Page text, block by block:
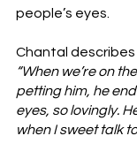
people’s eyes.
Chantal
“When we’re on
petting him, he
eyes, so lovingly.
when I sweet talk